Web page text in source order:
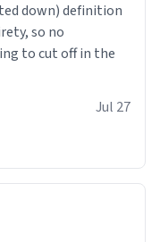
down) definition
so no
to cut off in the
Jul 27